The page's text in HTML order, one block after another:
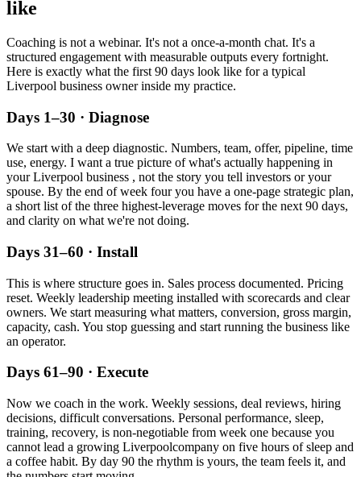
like
Coaching is not a webinar. It's not a once-a-month chat. It's a
structured engagement with measurable outputs every fortnight.
Here is exactly what the first 90 days look like for a typical
Liverpool business owner inside my practice.
Days 1–30 · Diagnose
We start with a deep diagnostic. Numbers, team, offer, pipeline, time
use, energy. I want a true picture of what's actually happening in
yourLiverpool business , not the story you tell investors or your
spouse. By the end of week four you have a one-page strategic plan,
a short list of the three highest-leverage moves for the next 90 days,
and clarity on what we're not doing.
Days 31–60 · Install
This is where structure goes in. Sales process documented. Pricing
reset. Weekly leadership meeting installed with scorecards and clear
owners. We start measuring what matters, conversion, gross margin,
capacity, cash. You stop guessing and start running the business like
an operator.
Days 61–90 · Execute
Now we coach in the work. Weekly sessions, deal reviews, hiring
decisions, difficult conversations. Personal performance, sleep,
training, recovery, is non-negotiable from week one because you
cannot lead a growing Liverpoolcompany on five hours of sleep and
a coffee habit. By day 90 the rhythm is yours, the team feels it, and